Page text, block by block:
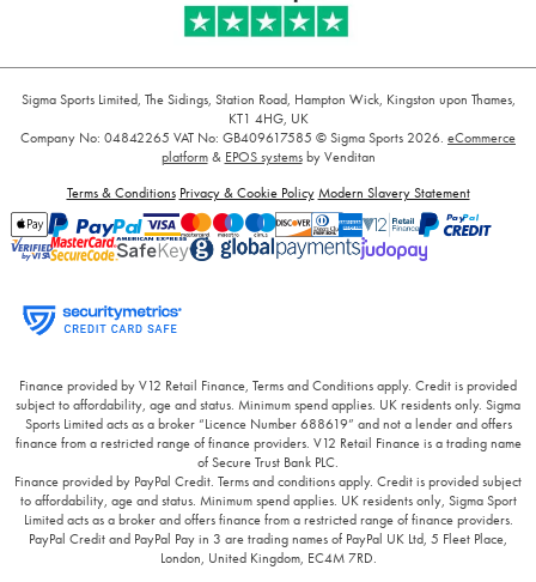
Sigma Sports Limited, The Sidings, Station Road, Hampton Wick, Kingston upon Thames,
KT1 4HG, UK
Company No: 04842265 VAT No: GB409617585 © Sigma Sports 2026. eCommerce
platform& EPOS systemsby Venditan
Terms & Conditions Privacy & Cookie Policy Modern Slavery Statement
Finance provided by V12 Retail Finance, Terms and Conditions apply. Credit is provided
subject to affordability, age and status. Minimum spend applies. UK residents only. Sigma
Sports Limited acts as a broker “Licence Number 688619” and not a lender and offers
finance from a restricted range of finance providers. V12 Retail Finance is a trading name
of Secure Trust Bank PLC.
Finance provided by PayPal Credit. Terms and conditions apply. Credit is provided subject
to affordability, age and status. Minimum spend applies. UK residents only, Sigma Sport
Limited acts as a broker and offers finance from a restricted range of finance providers.
PayPal Credit and PayPal Pay in 3 are trading names of PayPal UK Ltd, 5 Fleet Place,
London, United Kingdom, EC4M 7RD.